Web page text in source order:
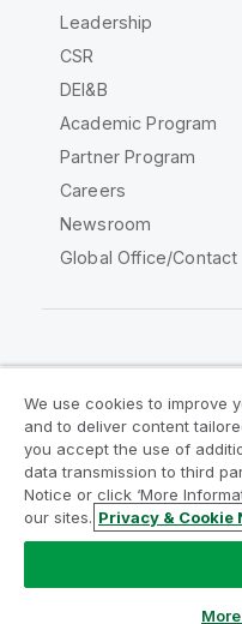
Leadership
CSR
DEI&B
Academic Program
Partner Program
Careers
Newsroom
Global Office/Contact
Legal Agreements
Legal Policies
Terms of Use
Do Not Share My Info
Copyright © 1993-2026
We use cookies to improve
and to deliver content
you accept the use of
data transmission to third
Notice or click ‘More
our sites. Privacy & Cookie